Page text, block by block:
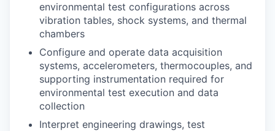
environmental test configurations across
vibration tables, shock systems, and thermal
chambers
Configure and operate data acquisition
systems, accelerometers, thermocouples, and
supporting instrumentation required for
environmental test execution and data
collection
Interpret engineering drawings, test